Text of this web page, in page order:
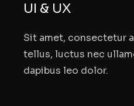
UI & UX
Sit amet, consectetur
tellus, luctus nec
dapibus leo dolor.